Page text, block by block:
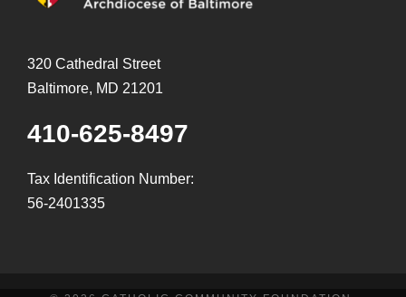
320 Cathedral Street
Baltimore, MD 21201
410-625-8497
Tax Identification Number:
56-2401335